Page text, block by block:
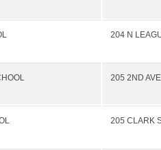
204 N
205 2ND
205 CLARK